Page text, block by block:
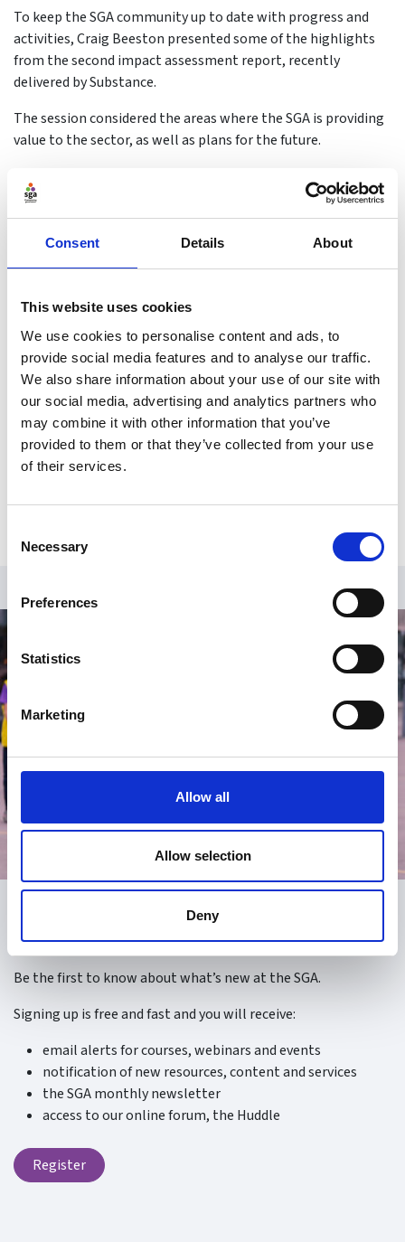
Consent Details About
This website uses cookies
We use cookies to personalise content and ads, to
provide social media features and to analyse our traffic.
We also share information about your use of our site with
our social media, advertising and analytics partners who
may combine it with other information that you’ve
provided to them or that they’ve collected from your use
of their services.
Selection
Necessary
Preferences
Statistics
Marketing
Allow all
Allow selection
Deny
To keep the SGA community up to date with progress and
activities, Craig Beeston presented some of the highlights
from the second impact assessment report, recently
delivered by Substance.
The session considered the areas where the SGA is providing
value to the sector, as well as plans for the future.
Register
Be the first to know about what’s new at the SGA.
Signing up is free and fast and you will receive:
email alerts for courses, webinars and events
notification of new resources, content and services
the SGA monthly newsletter
access to our online forum, the Huddle
Register